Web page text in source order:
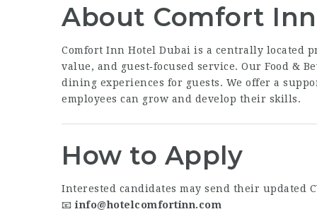
About Comfort
Comfort Inn Hotel Dubai is a centrally located
value, and guest‑focused service. Our Food &
dining experiences for guests. We offer a
employees can grow and develop their skills.
How to Apply
Interested candidates may send their updated
📧info@hotelcomfortinn.com